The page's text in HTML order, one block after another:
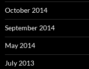
October 2014
September 2014
May 2014
July 2013